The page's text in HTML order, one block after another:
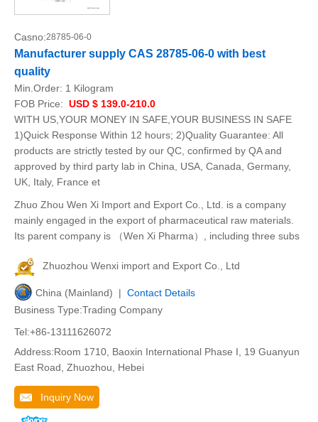
Casno:28785-06-0
Manufacturer supply CAS 28785-06-0 with best
quality
Min.Order: 1 Kilogram
FOB Price: USD $ 139.0-210.0
WITH US,YOUR MONEY IN SAFE,YOUR BUSINESS IN SAFE
1)Quick Response Within 12 hours; 2)Quality Guarantee: All
products are strictly tested by our QC, confirmed by QA and
approved by third party lab in China, USA, Canada, Germany,
UK, Italy, France et
Zhuo Zhou Wen Xi Import and Export Co., Ltd. is a company
mainly engaged in the export of pharmaceutical raw materials.
Its parent company is （Wen Xi Pharma）, including three subs
Zhuozhou Wenxi import and Export Co., Ltd
China (Mainland) | Contact Details
Business Type:Trading Company
Tel:+86-13111626072
Address:Room 1710, Baoxin International Phase I, 19 Guanyun
East Road, Zhuozhou, Hebei
Inquiry Now